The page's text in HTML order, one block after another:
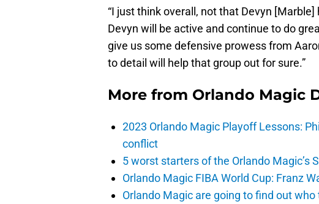
“I just think overall, not that Devyn
Devyn will be active and continue to do
give us some defensive prowess from
to detail will help that group out for sure.”
More from Orlando Magic
2023 Orlando Magic Playoff Lessons:
conflict
5 worst starters of the Orlando Magic’s
Orlando Magic FIBA World Cup: Franz
Orlando Magic are going to find out who